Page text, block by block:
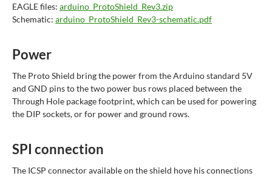
EAGLE files: arduino_ProtoShield_Rev3.zip
Schematic: arduino_ProtoShield_Rev3-schematic.pdf
Power
The Proto Shield bring the power from the Arduino standard 5V
and GND pins to the two power bus rows placed between the
Through Hole package footprint, which can be used for powering
the DIP sockets, or for power and ground rows.
SPI connection
The ICSP connector available on the shield hove his connections